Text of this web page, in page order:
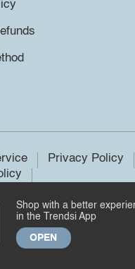
Privacy Policy
All rights reserved.
Shop with a better
in the Trendsi App
OPEN